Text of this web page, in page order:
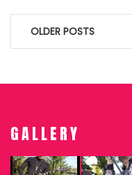
Posts
OLDER POSTS
GALLERY